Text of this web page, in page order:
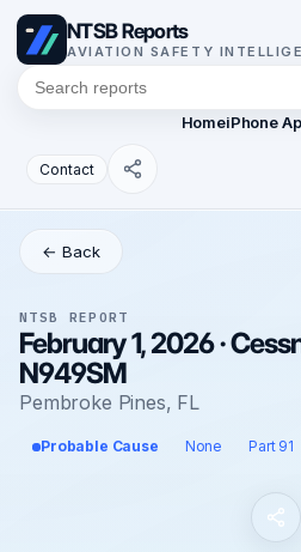
NTSB Reports
AVIATION SAFETY
HomeiPhone
Contact
← Back
NTSB REPORT
February 1, 2026 ·
N949SM
Pembroke Pines, FL
Probable Cause None Part 91